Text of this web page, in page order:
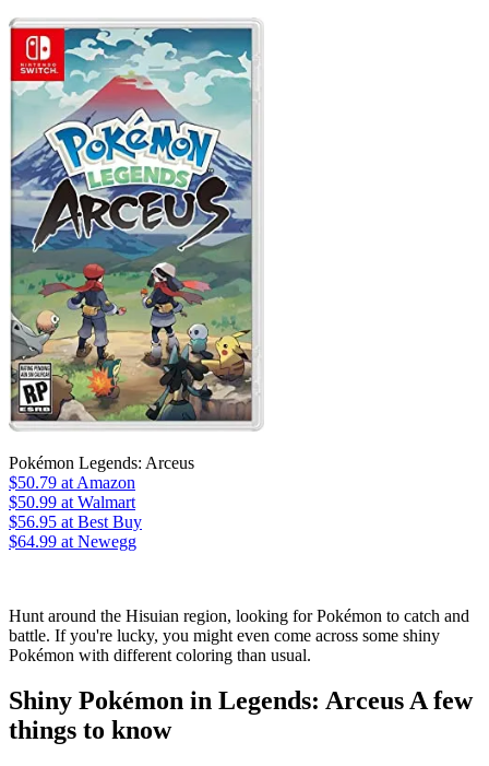
Pokémon Legends: Arceus
$50.79 at Amazon
$50.99 at Walmart
$56.95 at Best Buy
$64.99 at Newegg
Hunt around the Hisuian region, looking for Pokémon to catch and
battle. If you're lucky, you might even come across some shiny
Pokémon with different coloring than usual.
Shiny Pokémon in Legends: Arceus A few
things to know